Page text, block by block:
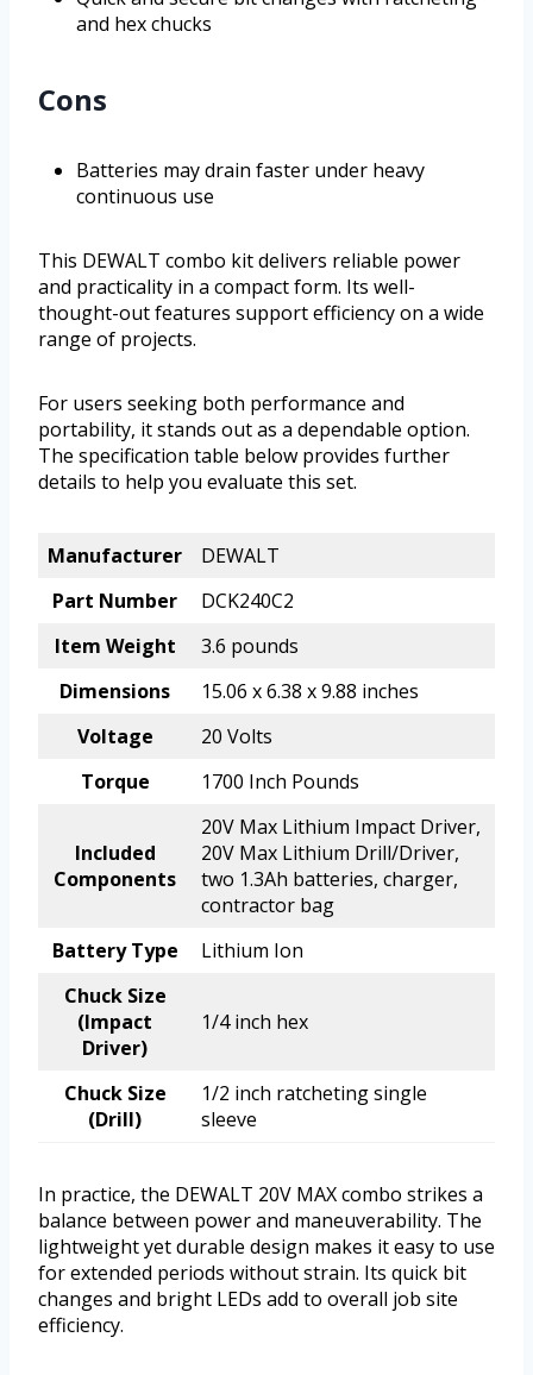
and hex chucks
Cons
Batteries may drain faster under heavy
continuous use
This DEWALT combo kit delivers reliable power
and practicality in a compact form. Its well-
thought-out features support efficiency on a wide
range of projects.
For users seeking both performance and
portability, it stands out as a dependable option.
The specification table below provides further
details to help you evaluate this set.
Manufacturer
DEWALT
Part Number
DCK240C2
Item Weight
3.6 pounds
Dimensions
15.06 x 6.38 x 9.88 inches
Voltage
20 Volts
Torque
1700 Inch Pounds
Included
Components
20V Max Lithium Impact Driver,
20V Max Lithium Drill/Driver,
two 1.3Ah batteries, charger,
contractor bag
Battery Type
Lithium Ion
Chuck Size
(Impact
Driver)
1/4 inch hex
Chuck Size
(Drill)
1/2 inch ratcheting single
sleeve
In practice, the DEWALT 20V MAX combo strikes a
balance between power and maneuverability. The
lightweight yet durable design makes it easy to use
for extended periods without strain. Its quick bit
changes and bright LEDs add to overall job site
efficiency.